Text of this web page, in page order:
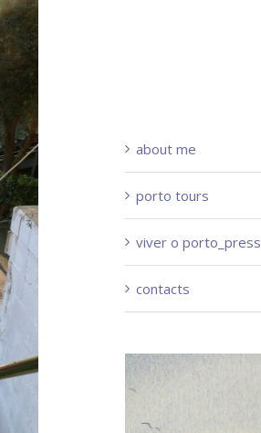
about me
porto tours
viver o porto_press
contacts